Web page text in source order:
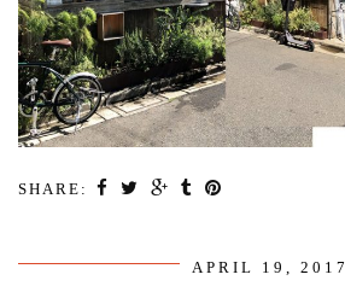
SHARE:
APRIL 19, 2017